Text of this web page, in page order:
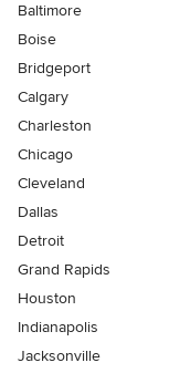
Baltimore
Boise
Bridgeport
Calgary
Charleston
Chicago
Cleveland
Dallas
Detroit
Grand Rapids
Houston
Indianapolis
Jacksonville